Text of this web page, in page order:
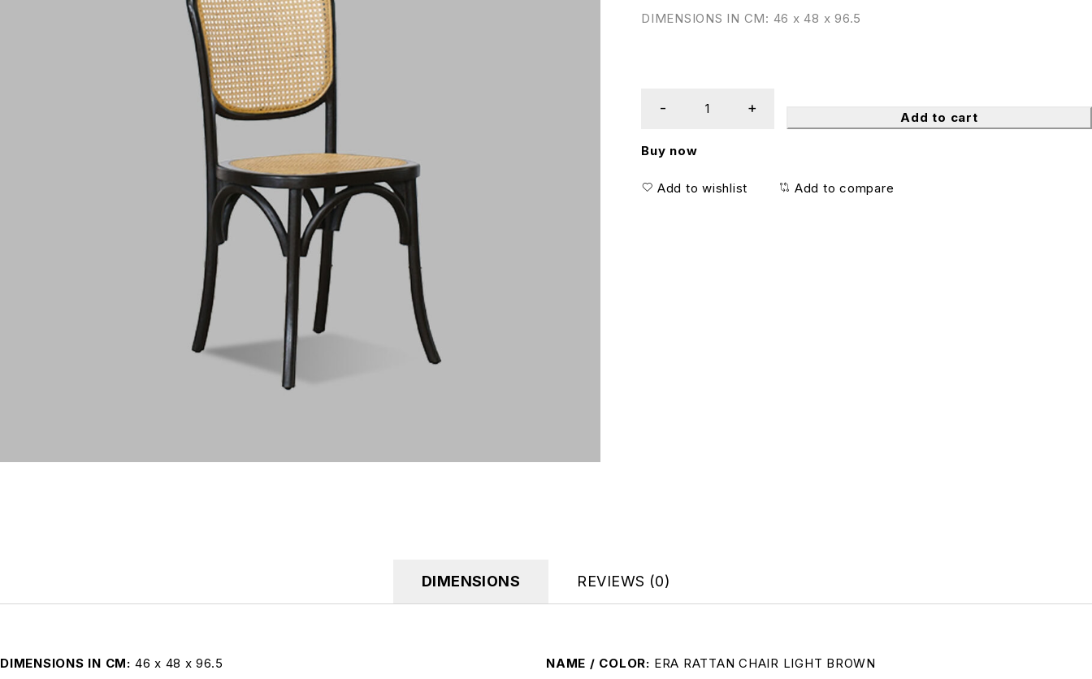
DIMENSIONS IN CM: 46 x 48 x 96.5
Add to cart
Buy now
Add to wishlist Add to compare
DIMENSIONS REVIEWS (0)
DIMENSIONS IN CM 46 x 48 x 96.5 NAME / COLOR
ERA RATTAN CHAIR LIGHT BROWN